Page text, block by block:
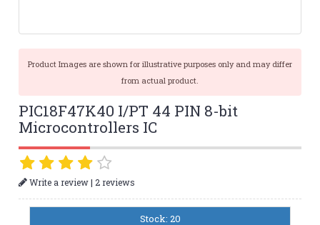
Product Images are shown for illustrative purposes only and may differ
from actual product.
PIC18F47K40 I/PT 44 PIN 8-bit
Microcontrollers IC
Write a review|2 reviews
Stock: 20